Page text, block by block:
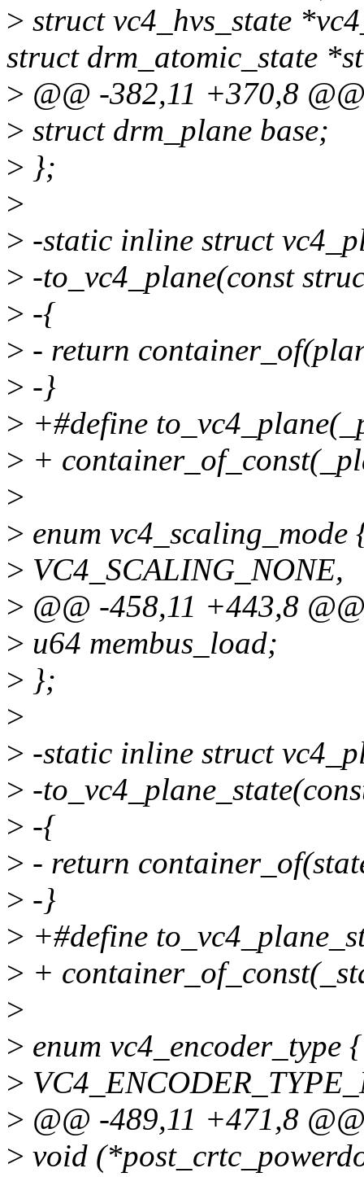
> struct vc4_hvs_state
struct drm_atomic_state
> @@ -382,11 +370,8
> struct drm_plane base;
> };
>
> -static inline struct
> -to_vc4_plane(const
> -{
> - return
> -}
> +#define
> +
>
> enum vc4_scaling_mode
> VC4_SCALING_NONE,
> @@ -458,11 +443,8
> u64 membus_load;
> };
>
> -static inline struct
> -
> -{
> - return
> -}
> +#define
> +
>
> enum vc4_encoder_type {
>
> @@ -489,11 +471,8
> void